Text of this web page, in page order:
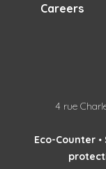
Careers
4 rue
Eco-Counter•